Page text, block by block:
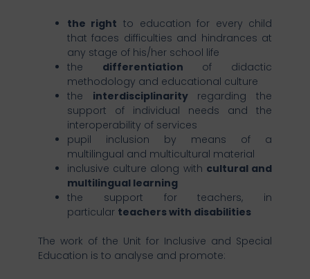
the right to education for every child
that faces difficulties and hindrances at
any stage of his/her school life
the differentiation of didactic
methodology and educational culture
the interdisciplinarityregarding the
support of individual needs and the
interoperability of services
pupil inclusion by means of a
multilingual and multicultural material
inclusive culture along with cultural and
multilingual learning
the support for teachers, in
particular teachers with disabilities
The work of the Unit for Inclusive and Special
Education is to analyse and promote: